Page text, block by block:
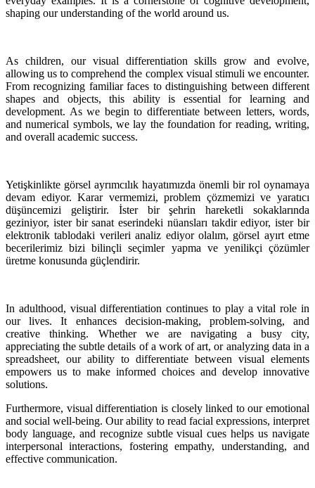
shaping our understanding of the world around us.
As children, our visual differentiation skills grow and evolve,
allowing us to comprehend the complex visual stimuli we encounter.
From recognizing familiar faces to distinguishing between different
shapes and objects, this ability is essential for learning and
development. As we begin to differentiate between letters, words,
and numerical symbols, we lay the foundation for reading, writing,
and overall academic success.
Yetişkinlikte görsel ayrımcılık hayatımızda önemli bir rol oynamaya
devam ediyor. Karar vermemizi, problem çözmemizi ve yaratıcı
düşüncemizi geliştirir. İster bir şehrin hareketli sokaklarında
geziniyor, ister bir sanat eserindeki nüansları takdir ediyor, ister bir
elektronik tablodaki verileri analiz ediyor olalım, görsel ayırt etme
becerilerimiz bizi bilinçli seçimler yapma ve yenilikçi çözümler
üretme konusunda güçlendirir.
In adulthood, visual differentiation continues to play a vital role in
our lives. It enhances decision-making, problem-solving, and
creative thinking. Whether we are navigating a busy city,
appreciating the subtle details of a work of art, or analyzing data in a
spreadsheet, our ability to differentiate between visual elements
empowers us to make informed choices and develop innovative
solutions.
Furthermore, visual differentiation is closely linked to our emotional
and social well-being. Our ability to read facial expressions, interpret
body language, and recognize subtle visual cues helps us navigate
interpersonal interactions, fostering empathy, understanding, and
effective communication.